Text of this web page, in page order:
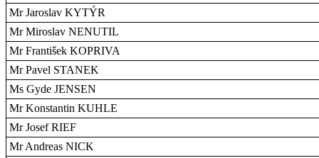
Mr Jaroslav KYTÝR
Mr Miroslav NENUTIL
Mr František KOPRIVA
Mr Pavel STANEK
Ms Gyde JENSEN
Mr Konstantin KUHLE
Mr Josef RIEF
Mr Andreas NICK